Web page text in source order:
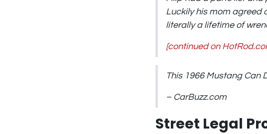
Luckily his mom agreed
literally a lifetime of
[continued on
This 1966 Mustang Can
– CarBuzz.com
Street Legal